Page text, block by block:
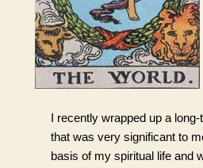
I recently wrapped up a
that was very significant to
basis of my spiritual life and